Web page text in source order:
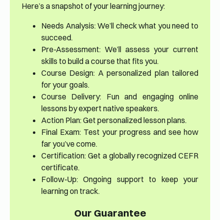
Here’s a snapshot of your learning journey:
Needs Analysis: We’ll check what you need to
succeed.
Pre-Assessment: We’ll assess your current
skills to build a course that fits you.
Course Design: A personalized plan tailored
for your goals.
Course Delivery: Fun and engaging online
lessons by expert native speakers.
Action Plan: Get personalized lesson plans.
Final Exam: Test your progress and see how
far you’ve come.
Certification: Get a globally recognized CEFR
certificate.
Follow-Up: Ongoing support to keep your
learning on track.
Our Guarantee